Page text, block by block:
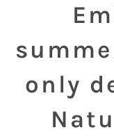
only